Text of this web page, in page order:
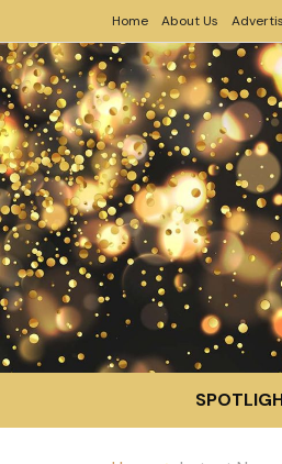
Home About Us